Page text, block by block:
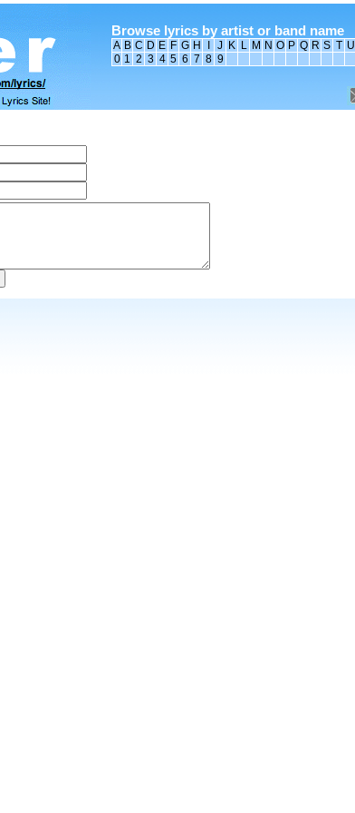
Browse lyrics by artist or band name
A B C D E F G H J K L M N O P Q R S T U
0 1 2 3 4 5 6 7 8 9